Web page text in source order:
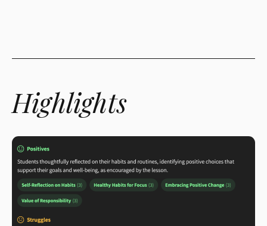
Highlights